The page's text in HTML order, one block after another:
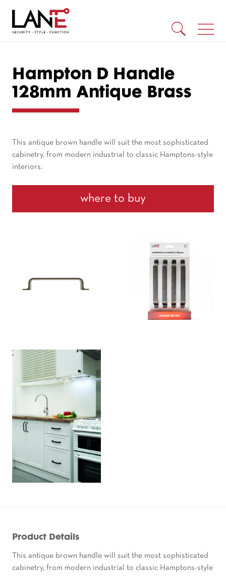
Hampton D Handle
128mm Antique Brass
This antique brown handle will suit the most sophisticated
cabinetry, from modern industrial to classic Hamptons-style
interiors.
where to buy
Product Details
This antique brown handle will suit the most sophisticated
cabinetry, from modern industrial to classic Hamptons-style